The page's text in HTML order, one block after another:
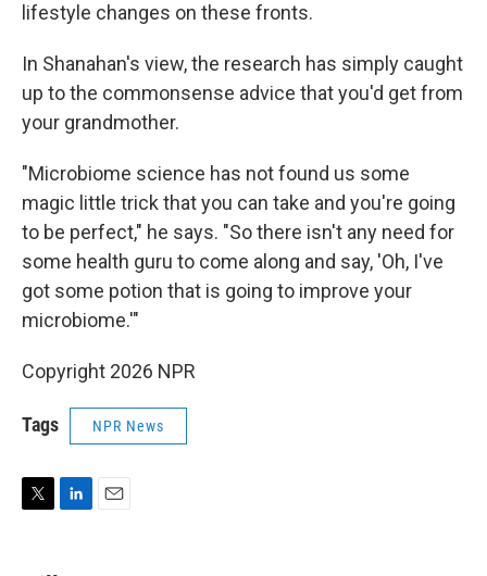
lifestyle changes on these fronts.
In Shanahan's view, the research has simply caught
up to the commonsense advice that you'd get from
your grandmother.
"Microbiome science has not found us some
magic little trick that you can take and you're going
to be perfect," he says. "So there isn't any need for
some health guru to come along and say, 'Oh, I've
got some potion that is going to improve your
microbiome.'"
Copyright 2026 NPR
Tags NPR News